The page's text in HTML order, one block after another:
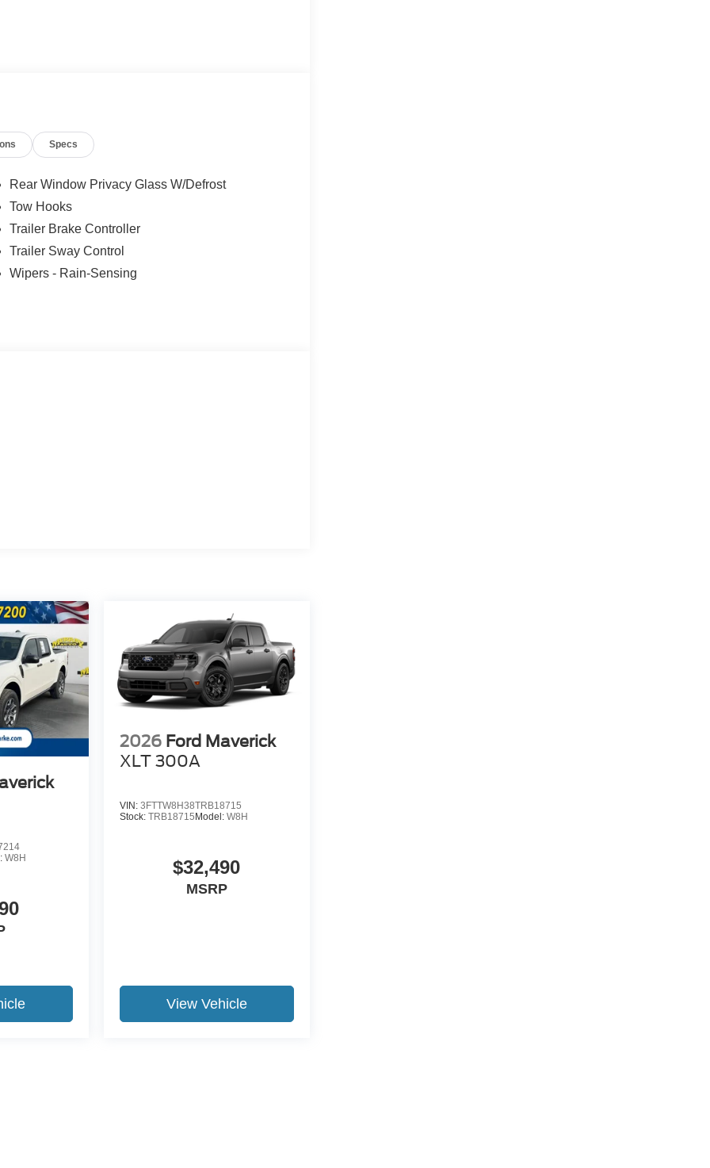
Specs
Rear Window Privacy Glass W/Defrost
Tow Hooks
Trailer Brake Controller
Trailer Sway Control
Wipers - Rain-Sensing
W8H
2026 Ford Maverick
XLT 300A
VIN: 3FTTW8H38TRB18715
Stock: TRB18715 Model: W8H
$32,490
MSRP
View Vehicle